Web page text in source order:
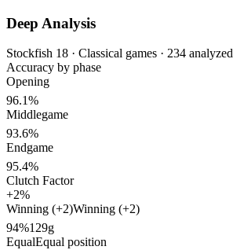
Deep Analysis
Stockfish 18 · Classical games · 234 analyzed
Accuracy by phase
Opening
96.1%
Middlegame
93.6%
Endgame
95.4%
Clutch Factor
+2%
Winning (+2)Winning (+2)
94%129g
EqualEqual position